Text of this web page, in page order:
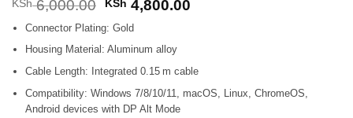
KSh6,000.00 Original
price
was:
KSh 6,000.00.
KSh 4,800.00Current
Connector Plating: Gold
Housing Material: Aluminum alloy
Cable Length: Integrated 0.15 m cable
Compatibility: Windows 7/8/10/11, macOS, Linux, ChromeOS,
Android devices with DP Alt Mode